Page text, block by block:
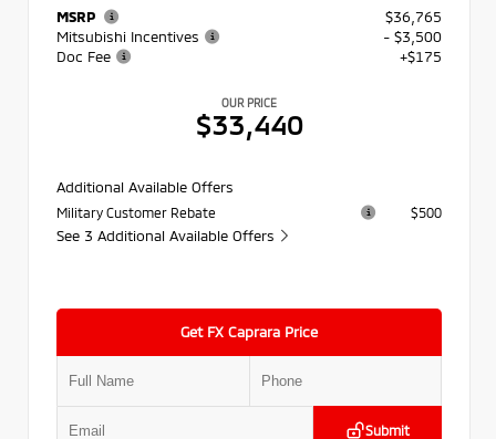
MSRP
$36,765
Mitsubishi Incentives
- $3,500
Doc Fee
+$175
OUR PRICE
$33,440
Additional Available Offers
Military Customer Rebate $500
See 3 Additional Available Offers
Get FX Caprara Price
Submit